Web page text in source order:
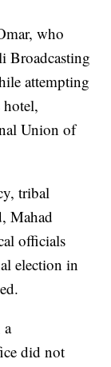
who
Broadcasting
attempting
hotel,
Union of
tribal
Mahad
officials
election in
a
did not